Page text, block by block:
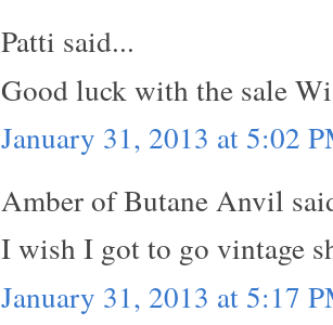
Patti said...
Good luck with the sale
January 31, 2013 at 5:02
Amber of Butane Anvil
I wish I got to go vintage
January 31, 2013 at 5:17